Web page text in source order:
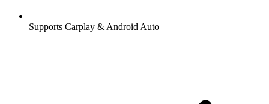
Supports Carplay & Android Auto